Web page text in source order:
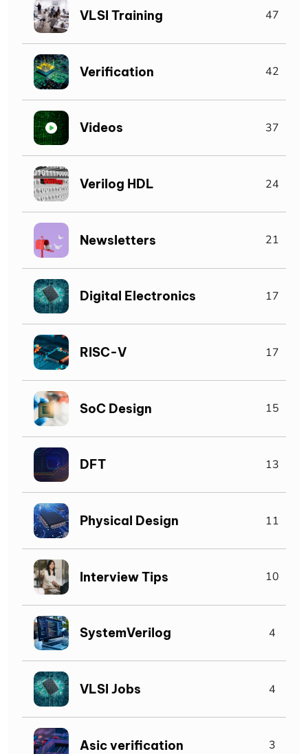
VLSI Training 47
Verification 42
Videos 37
Verilog HDL 24
Newsletters 21
Digital Electronics 17
RISC-V 17
SoC Design 15
DFT 13
Physical Design 11
Interview Tips 10
SystemVerilog 4
VLSI Jobs 4
Asic verification 3